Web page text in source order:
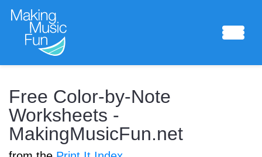
Sheet Music
Composing Lab
Free Color-by-Note
Worksheets -
MakingMusicFun.net